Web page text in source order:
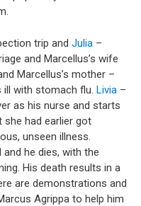
trip and Julia –
and Marcellus’s wife
Marcellus’s mother –
ill with stomach flu. Livia –
as his nurse and starts
had earlier got
unseen illness.
he dies, with the
His death results in a
are demonstrations and
Agrippa to help him